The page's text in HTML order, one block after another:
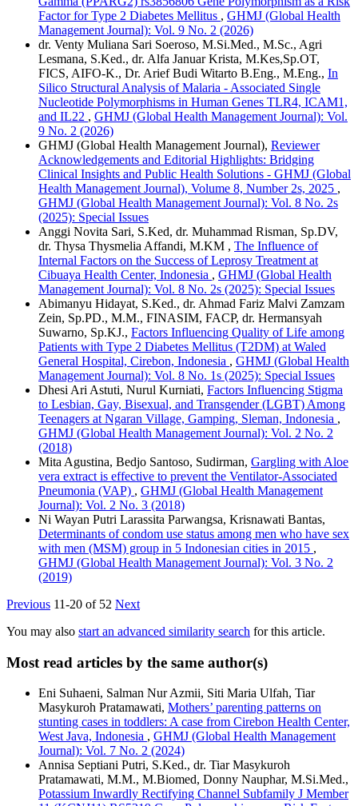
Factor for Type 2 Diabetes Mellitus , GHMJ (Global Health
Management Journal): Vol. 9 No. 2 (2026)
dr. Venty Muliana Sari Soeroso, M.Si.Med., M.Sc., Agri
Lesmana, S.Ked., dr. Alfa Januar Krista, M.Kes,Sp.OT,
FICS, AIFO-K., Dr. Arief Budi Witarto B.Eng., M.Eng., In
Silico Structural Analysis of Malaria - Associated Single
Nucleotide Polymorphisms in Human Genes TLR4, ICAM1,
and IL22 , GHMJ (Global Health Management Journal): Vol.
9 No. 2 (2026)
GHMJ (Global Health Management Journal), Reviewer
Acknowledgements and Editorial Highlights: Bridging
Clinical Insights and Public Health Solutions - GHMJ (Global
Health Management Journal), Volume 8, Number 2s, 2025 ,
GHMJ (Global Health Management Journal): Vol. 8 No. 2s
(2025): Special Issues
Anggi Novita Sari, S.Ked, dr. Muhammad Risman, Sp.DV,
dr. Thysa Thysmelia Affandi, M.KM , The Influence of
Internal Factors on the Success of Leprosy Treatment at
Cibuaya Health Center, Indonesia , GHMJ (Global Health
Management Journal): Vol. 8 No. 2s (2025): Special Issues
Abimanyu Hidayat, S.Ked., dr. Ahmad Fariz Malvi Zamzam
Zein, Sp.PD., M.M., FINASIM, FACP, dr. Hermansyah
Suwarno, Sp.KJ., Factors Influencing Quality of Life among
Patients with Type 2 Diabetes Mellitus (T2DM) at Waled
General Hospital, Cirebon, Indonesia , GHMJ (Global Health
Management Journal): Vol. 8 No. 1s (2025): Special Issues
Dhesi Ari Astuti, Nurul Kurniati, Factors Influencing Stigma
to Lesbian, Gay, Bisexual, and Transgender (LGBT) Among
Teenagers at Ngaran Village, Gamping, Sleman, Indonesia ,
GHMJ (Global Health Management Journal): Vol. 2 No. 2
(2018)
Mita Agustina, Bedjo Santoso, Sudirman, Gargling with Aloe
vera extract is effective to prevent the Ventilator-Associated
Pneumonia (VAP) , GHMJ (Global Health Management
Journal): Vol. 2 No. 3 (2018)
Ni Wayan Putri Larassita Parwangsa, Krisnawati Bantas,
Determinants of condom use status among men who have sex
with men (MSM) group in 5 Indonesian cities in 2015 ,
GHMJ (Global Health Management Journal): Vol. 3 No. 2
(2019)
Previous 11-20 of 52 Next
You may also start an advanced similarity search for this article.
Most read articles by the same author(s)
Eni Suhaeni, Salman Nur Azmii, Siti Maria Ulfah, Tiar
Masykuroh Pratamawati, Mothers’ parenting patterns on
stunting cases in toddlers: A case from Cirebon Health Center,
West Java, Indonesia , GHMJ (Global Health Management
Journal): Vol. 7 No. 2 (2024)
Annisa Septiani Putri, S.Ked., dr. Tiar Masykuroh
Pratamawati, M.M., M.Biomed, Donny Nauphar, M.Si.Med.,
Potassium Inwardly Rectifying Channel Subfamily J Member